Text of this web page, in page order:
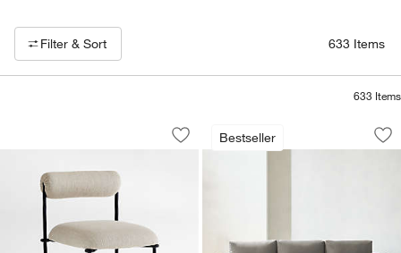
Filter products based on availability. Page content will update based
Filter & Sort 633 Items
633 Items
Brussels Metal Upholstered Dining
Carousel showing item 1 through 1 of 5
Save to Favorites
Brussels Metal Upholstered Dining
Bestseller
Walker Metal
Carousel showing item 1 through